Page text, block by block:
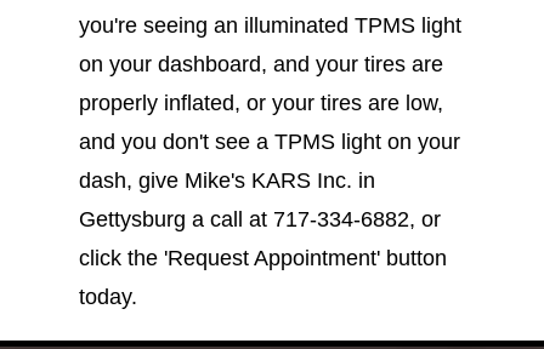
you're seeing an illuminated TPMS light
on your dashboard, and your tires are
properly inflated, or your tires are low,
and you don't see a TPMS light on your
dash, give Mike's KARS Inc. in
Gettysburg a call at 717-334-6882, or
click the 'Request Appointment' button
today.